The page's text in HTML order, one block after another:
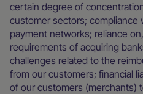
certain degree of
customer sectors;
payment networks; reliance
requirements of acquiring
challenges related to the
from our customers; financial
of our customers (merchants)